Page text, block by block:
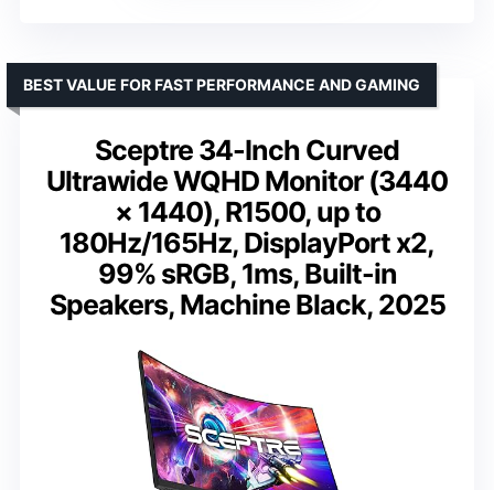
Sceptre 34-Inch Curved
Ultrawide WQHD Monitor (3440
× 1440), R1500, up to
180Hz/165Hz, DisplayPort x2,
99% sRGB, 1ms, Built-in
Speakers, Machine Black, 2025
BEST VALUE FOR FAST PERFORMANCE AND GAMING